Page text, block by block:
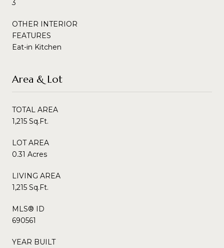
3
OTHER INTERIOR
FEATURES
Eat-in Kitchen
Area & Lot
TOTAL AREA
1,215 Sq.Ft.
LOT AREA
0.31 Acres
LIVING AREA
1,215 Sq.Ft.
MLS® ID
690561
YEAR BUILT